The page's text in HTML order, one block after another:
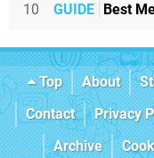
10 GUIDE Best
Top About
Contact
Privacy
Archive